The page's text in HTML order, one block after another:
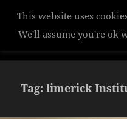
Hazelwood
Tag:limerick